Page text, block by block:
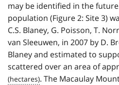
may be identified in the
population (Figure 2: Site 3)
C.S. Blaney, G. Poisson, T.
van Sleeuwen, in 2007 by D.
Blaney and estimated to
scattered over an area of
. The Macaulay